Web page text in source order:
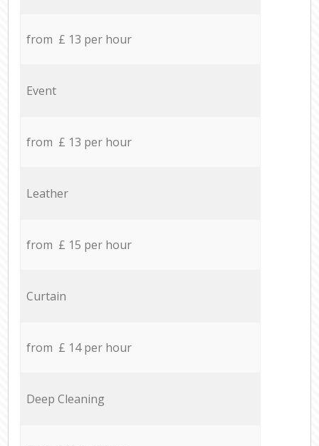
from £ 13 per hour
Event
from £ 13 per hour
Leather
from £ 15 per hour
Curtain
from £ 14 per hour
Deep Cleaning